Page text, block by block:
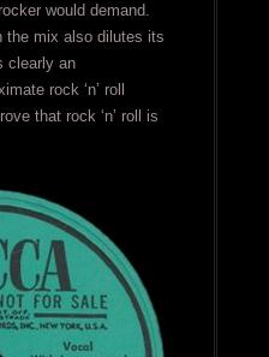
would demand.
the mix also dilutes its
clearly an
rock ‘n’ roll
that rock ‘n’ roll is